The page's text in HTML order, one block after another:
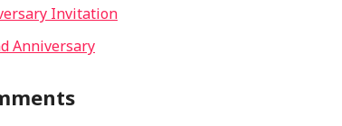
Invitation
Anniversary